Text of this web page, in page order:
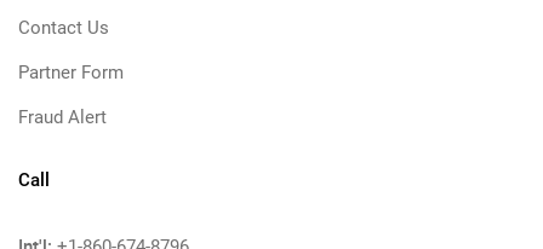
Contact Us
Partner Form
Fraud Alert
Call